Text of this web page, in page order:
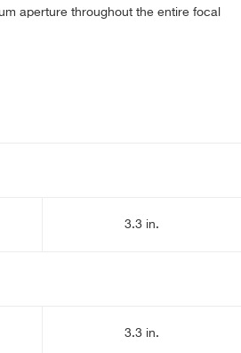
aperture throughout the entire focal
3.3 in.
3.3 in.